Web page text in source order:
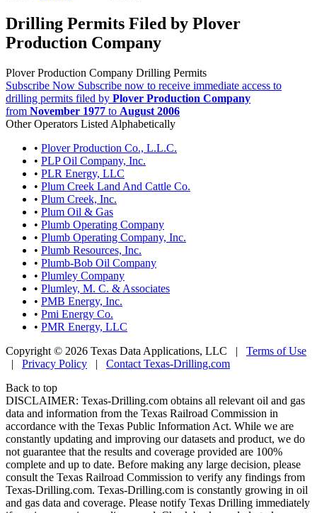
Drilling Permits Filed by Plover
Production Company
Plover Production Company Drilling Permits
Subscribe Now Subscribe now to receive immediate access to
drilling permits filed by Plover Production Company
from November 1977 to August 2006
Other Operators Listed Alphabetically
• Plover Production Co., L.L.C.
• PLP Oil Company, Inc.
• PLR Energy, LLC
• Plum Creek Land And Cattle Co.
• Plum Creek, Inc.
• Plum Oil & Gas
• Plumb Operating Company
• Plumb Operating Company, Inc.
• Plumb Resources, Inc.
• Plumb-Bob Oil Company
• Plumley Company
• Plumley, M. C. & Associates
• PMB Energy, Inc.
• Pmi Energy Co.
• PMR Energy, LLC
Copyright © 2026 Texas Data Applications, LLC | Terms of Use
| Privacy Policy | Contact Texas-Drilling.com
Back to top
DISCLAIMER: Texas-Drilling.com obtains all relevant oil and gas
data and information from the Texas Railroad Commission in
accordance with the Texas Public Information Act. While we are
constantly updating and improving our datasets and product, we do
not guarantee that the results and coverage provided are 100%
complete and up to date. Before making any large decision, please
consult the Texas Railroad Commission to verify any findings from
Texas-Drilling.com. Texas-Drilling.com is constantly growing in oil
and gas data and coverage. Please notify Texas Drilling immediately